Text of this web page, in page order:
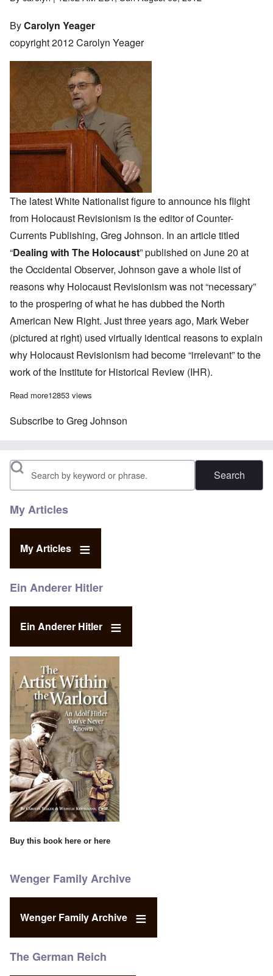
ByCarolyn Yeager
copyright 2012 Carolyn Yeager
The latest White Nationalist figure to announce his flight
from Holocaust Revisionism is the editor of Counter-
Currents Publishing, Greg Johnson. In an article titled
“Dealing with The Holocaust” published on June 20 at
the Occidental Observer, Johnson gave a whole list of
reasons why Holocaust Revisionism was not “necessary”
to the prospering of what he has dubbed the North
American New Right. Just three years ago, Mark Weber
(pictured at right) used virtually identical reasons to explain
why Holocaust Revisionism had become “irrelevant” to the
work of the Institute for Historical Review (IHR).
Read moreabout Everything Greg Johnson knows about Holocaust
12853 views
Subscribe to Greg Johnson
Search
My Articles
My Articles
Ein Anderer Hitler
Ein Anderer Hitler
Buy this book here or here
Wenger Family Archive
Wenger Family Archive
The German Reich